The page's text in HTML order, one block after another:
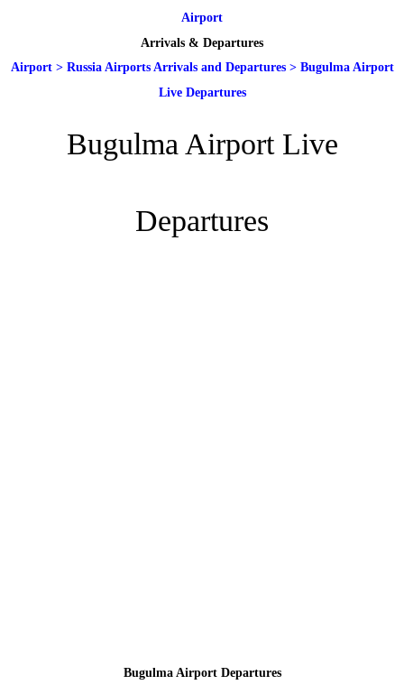
Airport
Arrivals & Departures
Airport> Russia Airports Arrivals and Departures> Bugulma Airport
Live Departures
Bugulma Airport Live
Departures
Bugulma Airport Departures